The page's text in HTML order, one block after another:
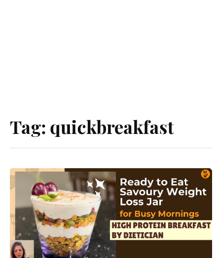
Tag: quickbreakfast